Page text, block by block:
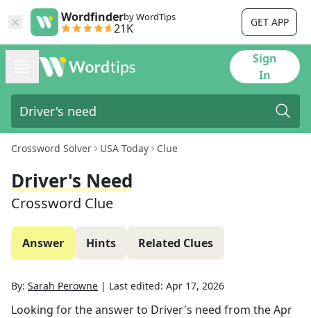
Wordfinderby WordTips
21K GET APP
Sign
In
Crossword Solver USA Today Clue
Driver's Need
Crossword Clue
Answer Hints Related Clues
By: Sarah Perowne | Last edited: Apr 17, 2026
Looking for the answer to Driver's need from theApr